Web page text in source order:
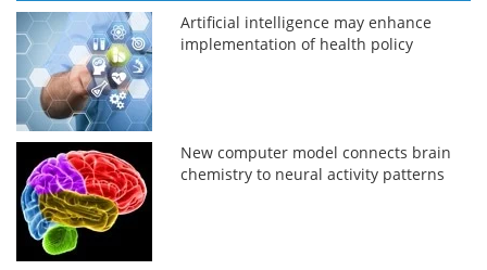
Artificial intelligence may enhance
implementation of health policy
New computer model connects brain
chemistry to neural activity patterns